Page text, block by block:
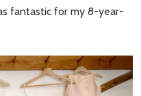
fantastic for my 8-year-